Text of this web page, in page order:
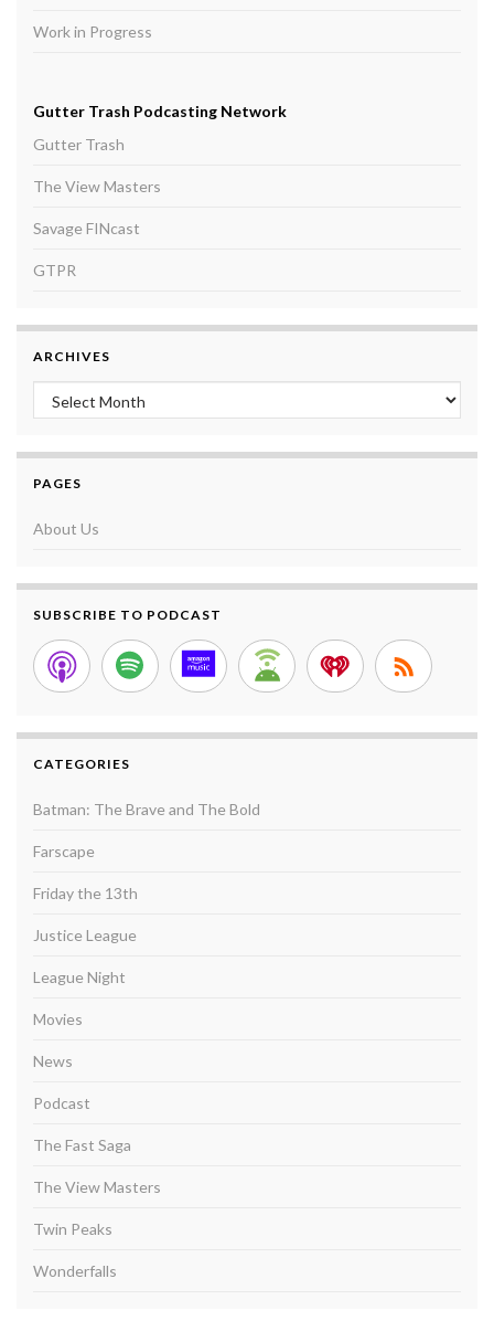
Work in Progress
Gutter Trash Podcasting Network
Gutter Trash
The View Masters
Savage FINcast
GTPR
ARCHIVES
Archives
PAGES
About Us
SUBSCRIBE TO PODCAST
CATEGORIES
Batman: The Brave and The Bold
Farscape
Friday the 13th
Justice League
League Night
Movies
News
Podcast
The Fast Saga
The View Masters
Twin Peaks
Wonderfalls